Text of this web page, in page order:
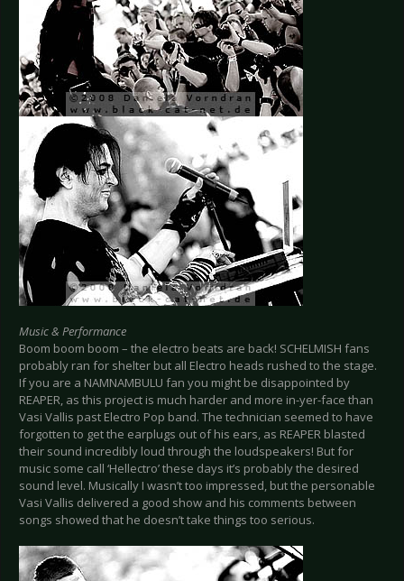
Music & Performance
Boom boom boom – the electro beats are back! SCHELMISH fans
probably ran for shelter but all Electro heads rushed to the stage.
If you are a NAMNAMBULU fan you might be disappointed by
REAPER, as this project is much harder and more in-yer-face than
Vasi Vallis past Electro Pop band. The technician seemed to have
forgotten to get the earplugs out of his ears, as REAPER blasted
their sound incredibly loud through the loudspeakers! But for
music some call ‘Hellectro’ these days it’s probably the desired
sound level. Musically I wasn’t too impressed, but the personable
Vasi Vallis delivered a good show and his comments between
songs showed that he doesn’t take things too serious.